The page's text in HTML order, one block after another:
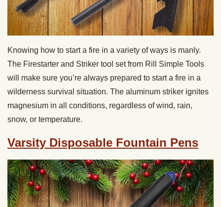
Knowing how to start a fire in a variety of ways is manly.
The Firestarter and Striker tool set from Rill Simple Tools
will make sure you’re always prepared to start a fire in a
wilderness survival situation. The aluminum striker ignites
magnesium in all conditions, regardless of wind, rain,
snow, or temperature.
Varsity Disposable Fountain Pens